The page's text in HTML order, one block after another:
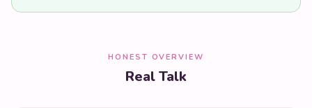
HONEST OVERVIEW
Real Talk